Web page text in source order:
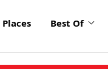
Places Best Of